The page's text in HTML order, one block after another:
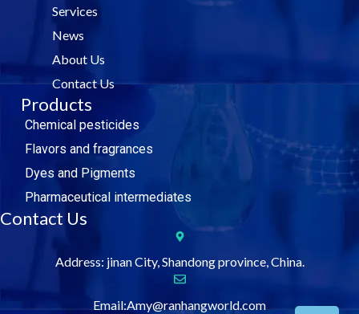
i
Services
News
About Us
Contact Us
Products
Chemical pesticides
Flavors and fragrances
Dyes and Pigments
Pharmaceutical intermediates
Contact Us
Address: jinan City, Shandong province, China.
Email:Amy@ranhangworld.com